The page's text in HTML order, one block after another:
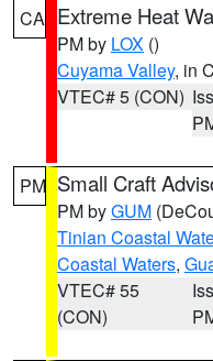
CA Extreme Heat
PM by LOX ()
Cuyama Valley, in
VTEC# 5 (CON)
PM Small Craft
PM byGUM
Tinian Coastal
Coastal Waters,
VTEC# 55
(CON)